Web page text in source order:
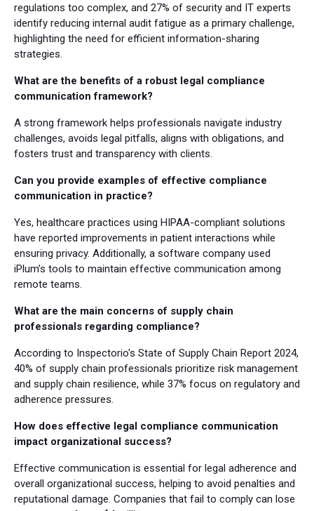
regulations too complex, and 27% of security and IT experts
identify reducing internal audit fatigue as a primary challenge,
highlighting the need for efficient information-sharing
strategies.
What are the benefits of a robust legal compliance
communication framework?
A strong framework helps professionals navigate industry
challenges, avoids legal pitfalls, aligns with obligations, and
fosters trust and transparency with clients.
Can you provide examples of effective compliance
communication in practice?
Yes, healthcare practices using HIPAA-compliant solutions
have reported improvements in patient interactions while
ensuring privacy. Additionally, a software company used
iPlum’s tools to maintain effective communication among
remote teams.
What are the main concerns of supply chain
professionals regarding compliance?
According to Inspectorio's State of Supply Chain Report 2024,
40% of supply chain professionals prioritize risk management
and supply chain resilience, while 37% focus on regulatory and
adherence pressures.
How does effective legal compliance communication
impact organizational success?
Effective communication is essential for legal adherence and
overall organizational success, helping to avoid penalties and
reputational damage. Companies that fail to comply can lose